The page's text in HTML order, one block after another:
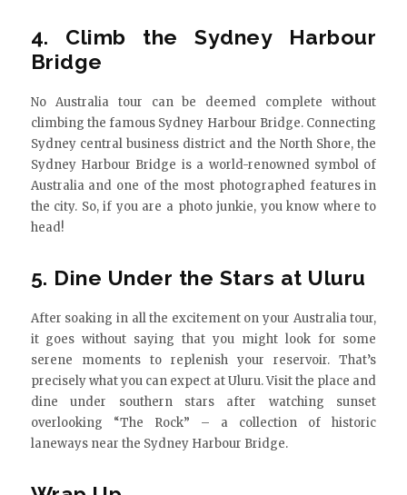
4. Climb the Sydney Harbour
Bridge
No Australia tour can be deemed complete without
climbing the famous Sydney Harbour Bridge. Connecting
Sydney central business district and the North Shore, the
Sydney Harbour Bridge is a world-renowned symbol of
Australia and one of the most photographed features in
the city. So, if you are a photo junkie, you know where to
head!
5. Dine Under the Stars at Uluru
After soaking in all the excitement on your Australia tour,
it goes without saying that you might look for some
serene moments to replenish your reservoir. That’s
precisely what you can expect at Uluru. Visit the place and
dine under southern stars after watching sunset
overlooking “The Rock” – a collection of historic
laneways near the Sydney Harbour Bridge.